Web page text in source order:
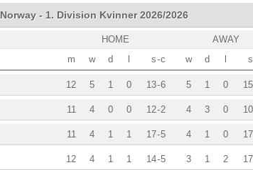
Norway - 1. Division Kvinner 2026/2026
AWAY
HOME
w
d l s
w d l s-c
m
5 1 0 15
5 1 0 13-6
12
4 3 0 10
4 0 0 12-2
11
4 1 0 17
4 1 1 17-5
11
3 1 2 17
4 1 1 14-5
12